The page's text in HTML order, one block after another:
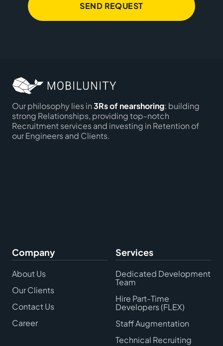
SEND REQUEST
Our philosophy lies in3Rs of nearshoring: building
strong Relationships, providing top-notch
Recruitment services and investing in Retention of
our Engineers and Clients.
Company
About Us
Our Clients
Contact Us
Career
Services
Dedicated Development
Team
Hire Part-Time
Developers (FLEX)
Staff Augmentation
Technical Recruiting